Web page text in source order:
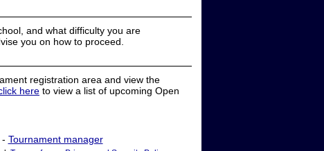
and what difficulty you are
you on how to proceed.
registration area and view the
here to view a list of upcoming Open
Tournament manager